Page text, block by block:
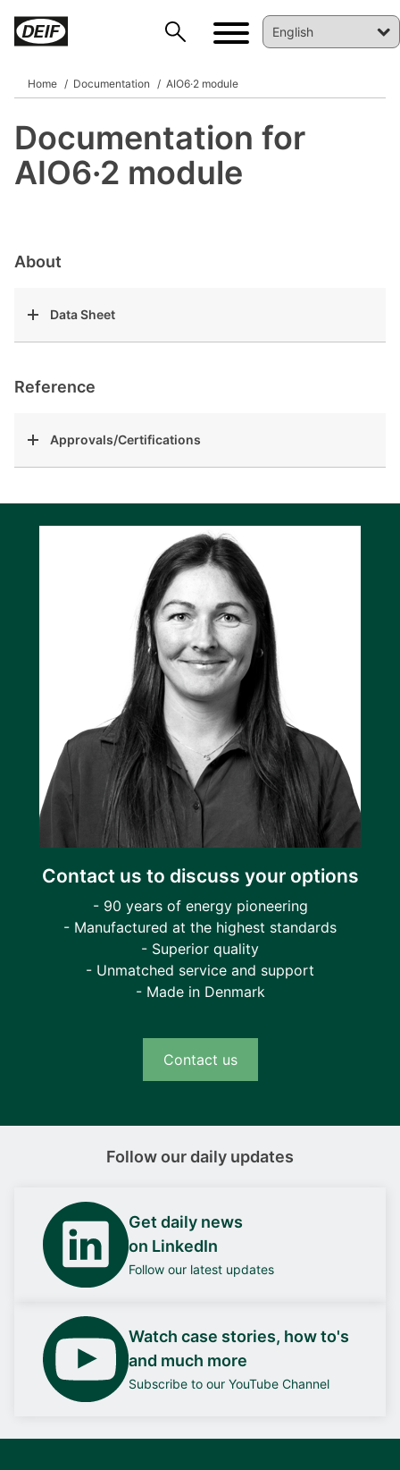
Home Documentation AIO6·2 module
Documentation for
AIO6·2 module
About
Data Sheet
Reference
Approvals/Certifications
Contact us to discuss your options
- 90 years of energy pioneering
- Manufactured at the highest standards
- Superior quality
- Unmatched service and support
- Made in Denmark
Contact us
Follow our daily updates
Get daily news
on LinkedIn
Follow our latest updates
Watch case stories, how to's
and much more
Subscribe to our YouTube Channel
DEIF PowerAI